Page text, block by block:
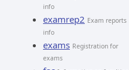
info
examrep2 Exam reports
info
exams Registration for
exams